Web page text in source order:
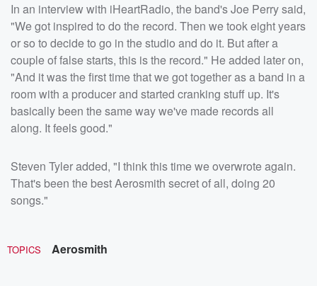
In an interview with iHeartRadio, the band's Joe Perry said,
"We got inspired to do the record. Then we took eight years
or so to decide to go in the studio and do it. But after a
couple of false starts, this is the record." He added later on,
"And it was the first time that we got together as a band in a
room with a producer and started cranking stuff up. It's
basically been the same way we've made records all
along. It feels good."
Steven Tyler added, "I think this time we overwrote again.
That's been the best Aerosmith secret of all, doing 20
songs."
TOPICS Aerosmith